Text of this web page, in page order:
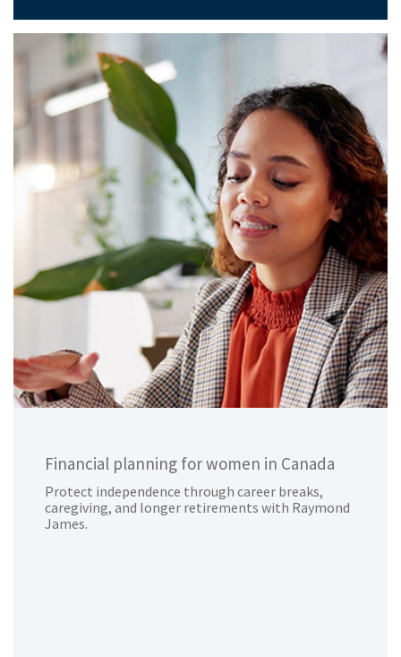
Financial planning for women in Canada
Protect independence through career breaks,
caregiving, and longer retirements with Raymond
James.